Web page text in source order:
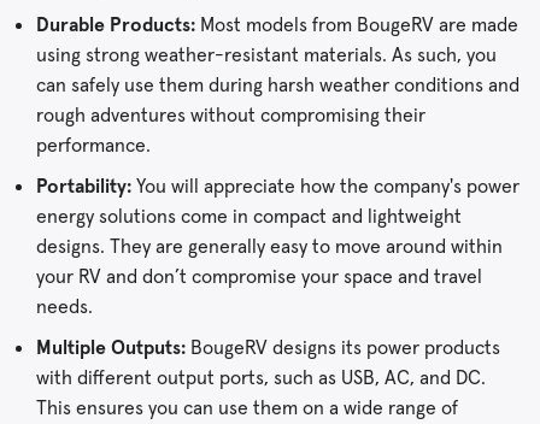
Durable Products: Most models from BougeRV are made
using strong weather-resistant materials. As such, you
can safely use them during harsh weather conditions and
rough adventures without compromising their
performance.
Portability: You will appreciate how the company's power
energy solutions come in compact and lightweight
designs. They are generally easy to move around within
your RV and don’t compromise your space and travel
needs.
Multiple Outputs: BougeRV designs its power products
with different output ports, such as USB, AC, and DC.
This ensures you can use them on a wide range of